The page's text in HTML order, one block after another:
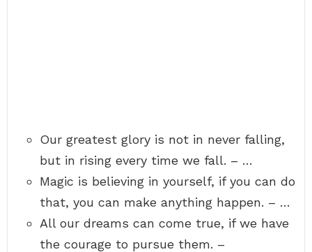
Our greatest glory is not in never falling,
but in rising every time we fall. – …
Magic is believing in yourself, if you can do
that, you can make anything happen. – …
All our dreams can come true, if we have
the courage to pursue them. –